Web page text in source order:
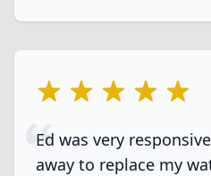
5 out of 5 stars
Ed was very
away to replace my